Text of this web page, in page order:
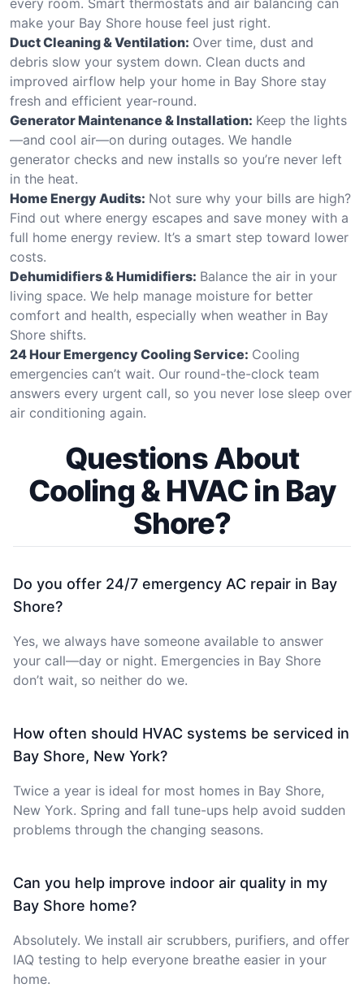
make your Bay Shore house feel just right.
Duct Cleaning & Ventilation: Over time, dust and
debris slow your system down. Clean ducts and
improved airflow help your home in Bay Shore stay
fresh and efficient year-round.
Generator Maintenance & Installation: Keep the lights
—and cool air—on during outages. We handle
generator checks and new installs so you’re never left
in the heat.
Home Energy Audits: Not sure why your bills are high?
Find out where energy escapes and save money with a
full home energy review. It’s a smart step toward lower
costs.
Dehumidifiers & Humidifiers: Balance the air in your
living space. We help manage moisture for better
comfort and health, especially when weather in Bay
Shore shifts.
24 Hour Emergency Cooling Service: Cooling
emergencies can’t wait. Our round-the-clock team
answers every urgent call, so you never lose sleep over
air conditioning again.
Questions About
Cooling & HVAC in Bay
Shore?
Do you offer 24/7 emergency AC repair in Bay
Shore?
Yes, we always have someone available to answer
your call—day or night. Emergencies in Bay Shore
don’t wait, so neither do we.
How often should HVAC systems be serviced in
Bay Shore, New York?
Twice a year is ideal for most homes in Bay Shore,
New York. Spring and fall tune-ups help avoid sudden
problems through the changing seasons.
Can you help improve indoor air quality in my
Bay Shore home?
Absolutely. We install air scrubbers, purifiers, and offer
IAQ testing to help everyone breathe easier in your
home.